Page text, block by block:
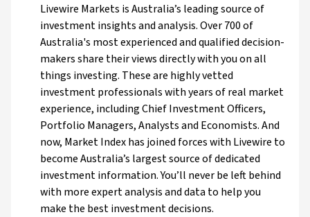
Livewire Markets is Australia’s leading source of
investment insights and analysis. Over 700 of
Australia's most experienced and qualified decision-
makers share their views directly with you on all
things investing. These are highly vetted
investment professionals with years of real market
experience, including Chief Investment Officers,
Portfolio Managers, Analysts and Economists. And
now, Market Index has joined forces with Livewire to
become Australia’s largest source of dedicated
investment information. You’ll never be left behind
with more expert analysis and data to help you
make the best investment decisions.